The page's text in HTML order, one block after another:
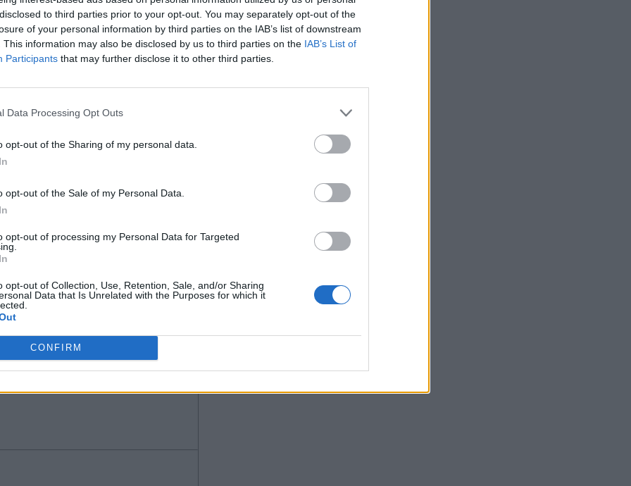
to third parties prior to your opt-out. You may separately opt-out of the
of your personal information by third parties on the IAB’s list of downstream
This information may also be disclosed by us to third parties on the IAB’s List of
Participants that may further disclose it to other third parties.
Data Processing Opt Outs
opt-out of the Sharing of my personal data.
opt-out of the Sale of my Personal Data.
opt-out of processing my Personal Data for Targeted
opt-out of Collection, Use, Retention, Sale, and/or Sharing
Data that Is Unrelated with the Purposes for which it
CONFIRM
the outcome next 48 hours,
I am not that bothered or